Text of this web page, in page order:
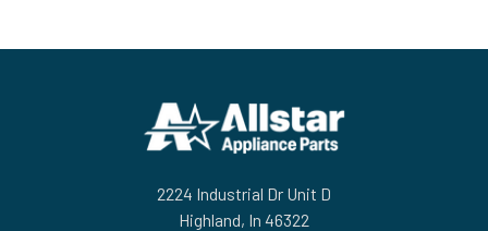
2224 Industrial Dr Unit D
Highland, In 46322